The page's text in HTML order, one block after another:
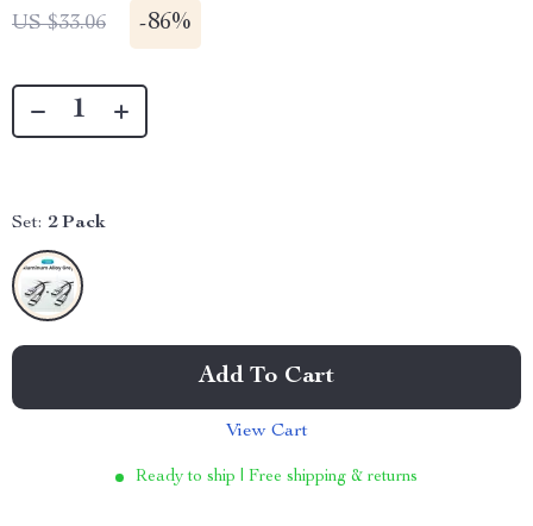
US $33.06 -86%
Set: 2 Pack
Add To Cart
View Cart
Ready to ship | Free shipping & returns